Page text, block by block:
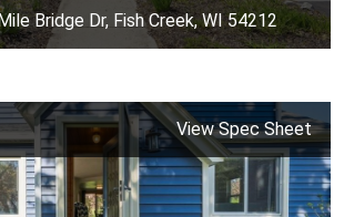
Bridge Dr, Fish Creek, WI 54212
View Spec Sheet